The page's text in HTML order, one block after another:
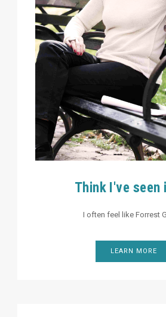
Think I've seen
I often feel like Forrest
LEARN MORE